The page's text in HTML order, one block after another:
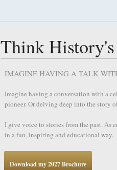
IMAGINE HAVING A TALK
Imagine having a conversation with a
pioneer. Or delving deep into the story
I give voice to stories from the past. As
in a fun, inspiring and educational way.
Think
Download my 2027 Brochure